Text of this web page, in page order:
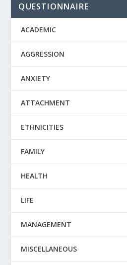
QUESTIONNAIRE
ACADEMIC
AGGRESSION
ANXIETY
ATTACHMENT
ETHNICITIES
FAMILY
HEALTH
LIFE
MANAGEMENT
MISCELLANEOUS